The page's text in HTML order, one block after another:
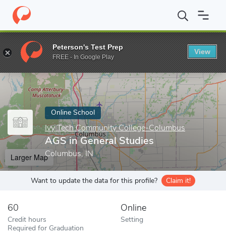
Home Online Schools Ivy Tech Community College-Columbus
Enter a keyword
Online School
Ivy Tech Community College-Columbus
AGS in General Studies
Columbus, IN
Larger Map
Want to update the data for this profile? Claim it!
60
Credit hours
Required for Graduation
Online
Setting
Peterson's Test Prep
FREE - In Google Play
View